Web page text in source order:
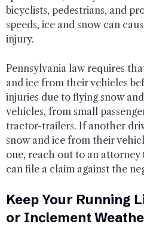
bicyclists, pedestrians, and
speeds, ice and snow can
injury.
Pennsylvania law requires
and ice from their vehicles
injuries due to flying snow
vehicles, from small
tractor-trailers. If another
snow and ice from their
one, reach out to an attorney
can file a claim against the
Keep Your Running
or Inclement